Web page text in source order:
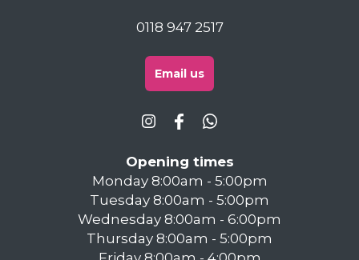
0118 947 2517
Email us
Opening times
Monday 8:00am - 5:00pm
Tuesday 8:00am - 5:00pm
Wednesday 8:00am - 6:00pm
Thursday 8:00am - 5:00pm